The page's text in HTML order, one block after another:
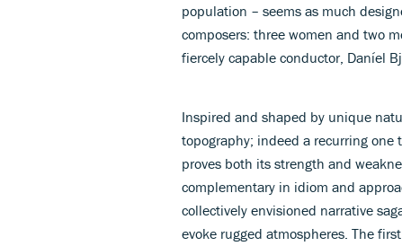
population – seems as much
composers: three women and two
fiercely capable conductor, Daníel
Inspired and shaped by unique
topography; indeed a recurring one
proves both its strength and
complementary in idiom and
collectively envisioned narrative
evoke rugged atmospheres. The